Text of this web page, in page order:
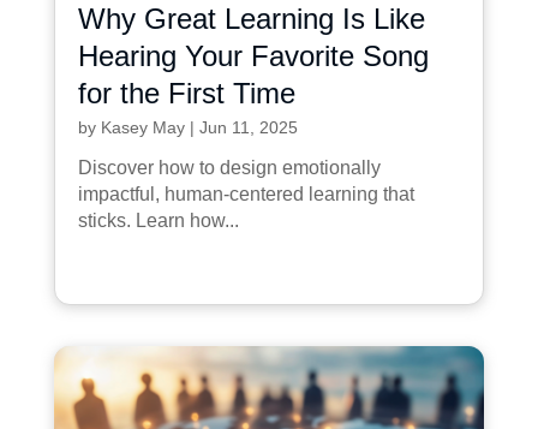
Why Great Learning Is Like
Hearing Your Favorite Song
for the First Time
by Kasey May| Jun 11, 2025
Discover how to design emotionally
impactful, human-centered learning that
sticks. Learn how...